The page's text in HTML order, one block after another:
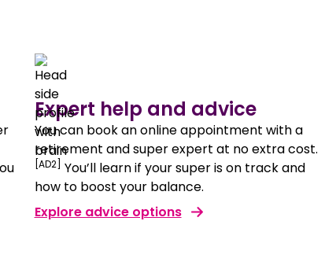
Expert help and advice
You can book an online appointment with a
retirement and super expert at no extra cost.
[AD2] You’ll learn if your super is on track and
how to boost your balance.
Explore advice options